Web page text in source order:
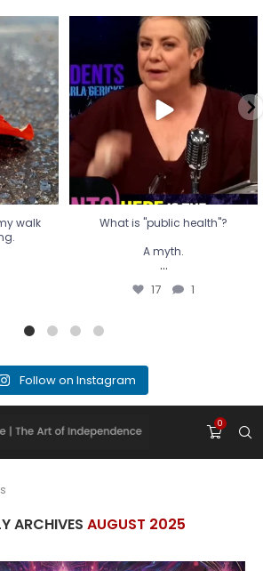
my walk
walk
What is "public health"?
A myth.
...
17 1
What is "public health"?
A myth.
...
17 1
Follow on Instagram
0
ARCHIVES AUGUST 2025